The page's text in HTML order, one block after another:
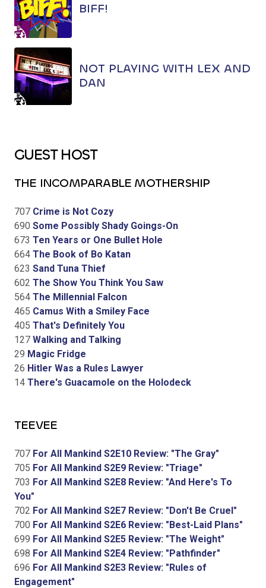
BIFF!
NOT PLAYING WITH LEX AND
DAN
GUEST HOST
THE INCOMPARABLE MOTHERSHIP
707 Crime is Not Cozy
690 Some Possibly Shady Goings-On
673 Ten Years or One Bullet Hole
664 The Book of Bo Katan
623 Sand Tuna Thief
602 The Show You Think You Saw
564 The Millennial Falcon
465 Camus With a Smiley Face
405 That's Definitely You
127 Walking and Talking
29 Magic Fridge
26 Hitler Was a Rules Lawyer
14 There's Guacamole on the Holodeck
TEEVEE
707 For All Mankind S2E10 Review: "The Gray"
705 For All Mankind S2E9 Review: "Triage"
703 For All Mankind S2E8 Review: "And Here's To
You"
702 For All Mankind S2E7 Review: "Don't Be Cruel"
700 For All Mankind S2E6 Review: "Best-Laid Plans"
699 For All Mankind S2E5 Review: "The Weight"
698 For All Mankind S2E4 Review: "Pathfinder"
696 For All Mankind S2E3 Review: "Rules of
Engagement"